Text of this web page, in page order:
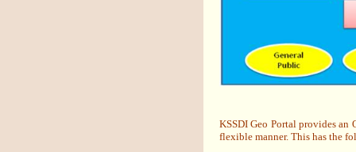
KSSDI Geo Portal provides an
flexible manner. This has the